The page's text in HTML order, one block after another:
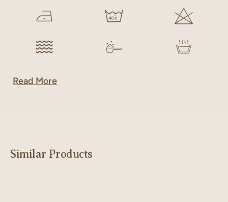
Read More
Similar Products